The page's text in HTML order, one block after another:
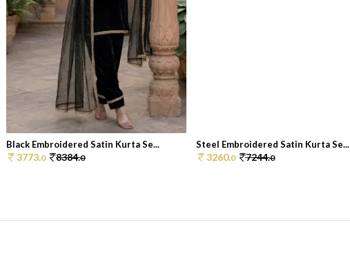
Black Embroidered Satin Kurta Se...
3773.0 8384.0
Steel Embroidered Satin Kurta Se...
3260.0 7244.0